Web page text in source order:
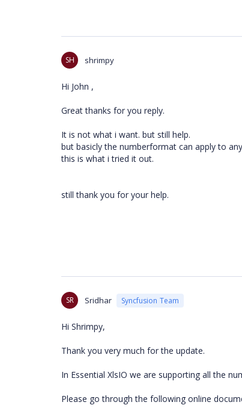
SH shrimpy
Hi John ,
Great thanks for you reply.
It is not what i want. but still help.
but basicly the numberformat can apply to
this is what i tried it out.
still thank you for your help.
SR Sridhar Syncfusion Team
Hi Shrimpy,
Thank you very much for the update.
In Essential XlsIO we are supporting all the
Please go through the following online